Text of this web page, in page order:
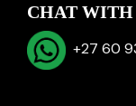
CHAT WITH
+27 60